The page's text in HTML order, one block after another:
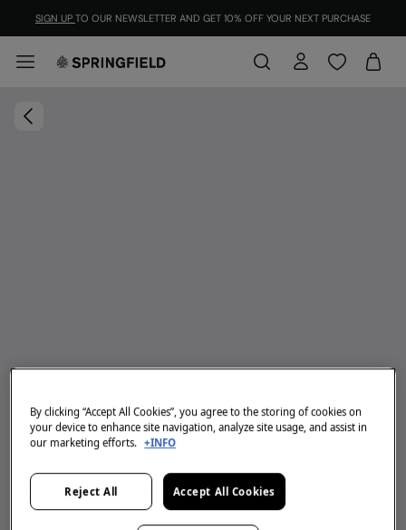
SIGN UP TO OUR NEWSLETTER AND GET 10% OFF YOUR NEXT PURCHASE
By clicking “Accept All Cookies”, you agree to the storing of cookies on
your device to enhance site navigation, analyze site usage, and assist in
our marketing efforts. +INFO
Reject All Accept All Cookies